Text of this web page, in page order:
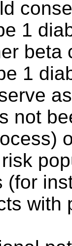
1
beta
1
not
(for
with